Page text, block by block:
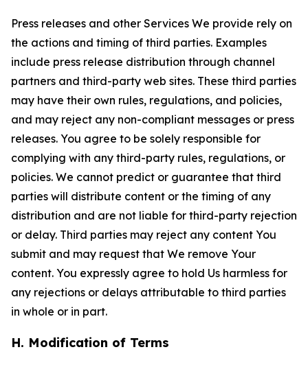
Press releases and other Services We provide rely on
the actions and timing of third parties. Examples
include press release distribution through channel
partners and third-party web sites. These third parties
may have their own rules, regulations, and policies,
and may reject any non-compliant messages or press
releases. You agree to be solely responsible for
complying with any third-party rules, regulations, or
policies. We cannot predict or guarantee that third
parties will distribute content or the timing of any
distribution and are not liable for third-party rejection
or delay. Third parties may reject any content You
submit and may request that We remove Your
content. You expressly agree to hold Us harmless for
any rejections or delays attributable to third parties
in whole or in part.
H. Modification of Terms